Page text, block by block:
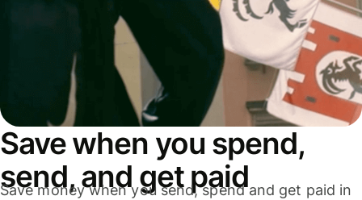
Save when you spend,
send, and get paid
Save money when you send, spend and get paid in